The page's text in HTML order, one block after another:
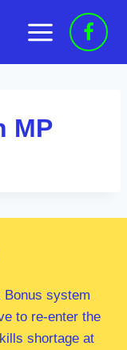
MP
Bonus system
to re-enter the
shortage at